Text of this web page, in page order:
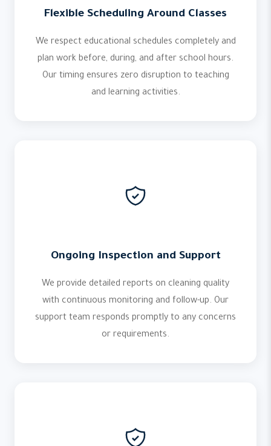
Flexible Scheduling Around Classes
We respect educational schedules completely and
plan work before, during, and after school hours.
Our timing ensures zero disruption to teaching
and learning activities.
Ongoing Inspection and Support
We provide detailed reports on cleaning quality
with continuous monitoring and follow-up. Our
support team responds promptly to any concerns
or requirements.